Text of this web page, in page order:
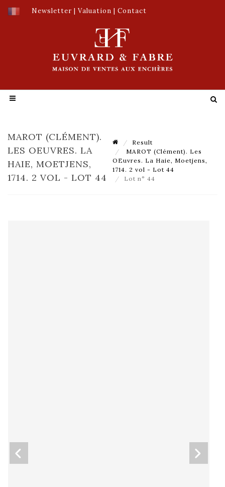
Newsletter | Valuation | Contact
MAROT (CLÉMENT).
LES OEUVRES. LA
HAIE, MOETJENS,
1714. 2 VOL - LOT 44
Result
MAROT (Clément). Les
OEuvres. La Haie, Moetjens,
1714. 2 vol - Lot 44
Lot n° 44